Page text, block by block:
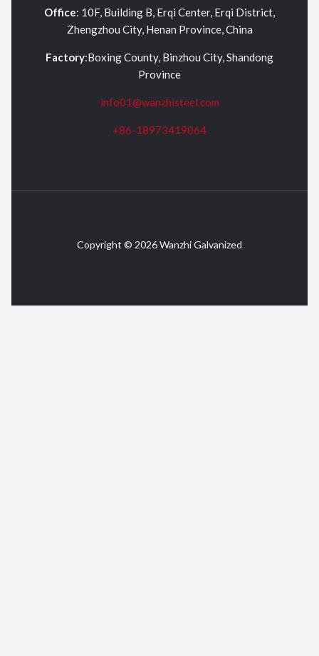
Office: 10F, Building B, Erqi Center, Erqi District,
Zhengzhou City, Henan Province, China
Factory:Boxing County, Binzhou City, Shandong
Province
info01@wanzhisteel.com
+86-18973419064
Copyright © 2026 Wanzhi Galvanized